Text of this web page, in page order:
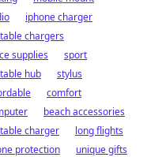
iphone charger
chargers
supplies
sport
hub
stylus
comfort
beach accessories
charger
long flights
protection
unique gifts